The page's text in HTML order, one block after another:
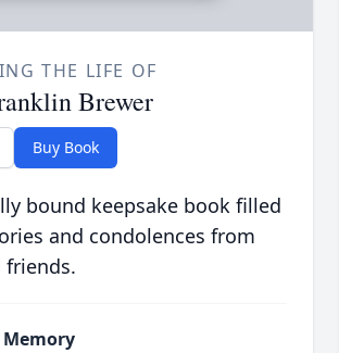
THE LIFE OF
Brewer
Buy Book
bound keepsake book filled
and condolences from
friends.
Memory